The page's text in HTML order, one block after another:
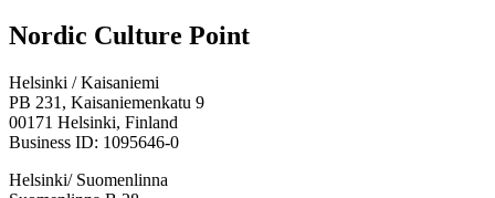
Nordic Culture Point
Helsinki / Kaisaniemi
PB 231, Kaisaniemenkatu 9
00171 Helsinki, Finland
Business ID: 1095646-0
Helsinki/ Suomenlinna